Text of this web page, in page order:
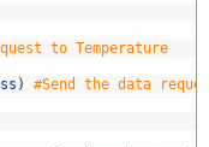
to Temperature
) #Send the data